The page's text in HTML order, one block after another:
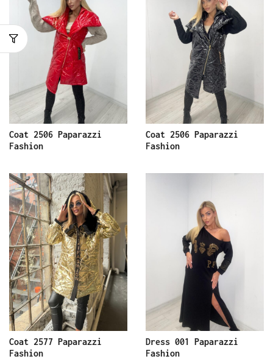
Coat 2506 Paparazzi
Fashion
Coat 2506 Paparazzi
Fashion
Coat 2577 Paparazzi
Fashion
Dress 001 Paparazzi
Fashion